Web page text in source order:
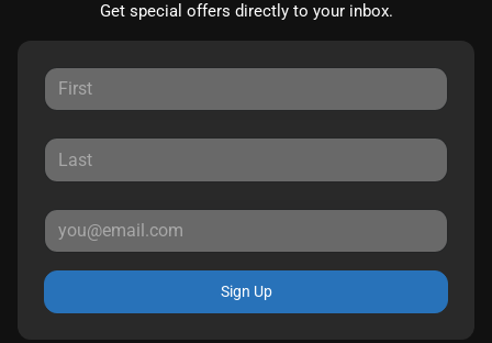
Get special offers directly to your inbox.
Sign Up